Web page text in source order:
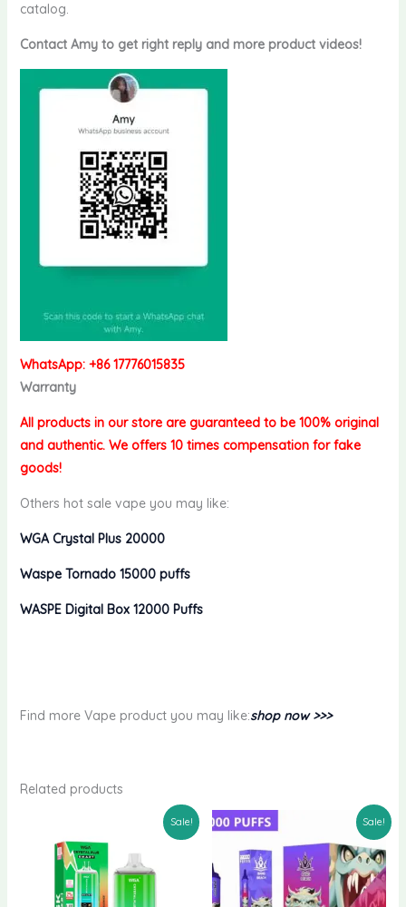
catalog.
Contact Amy to get right reply and more product videos!
WhatsApp: +86 17776015835
Warranty
All products in our store are guaranteed to be 100% original
and authentic. We offers 10 times compensation for fake
goods!
Others hot sale vape you may like:
WGA Crystal Plus 20000
Waspe Tornado 15000 puffs
WASPE Digital Box 12000 Puffs
Find more Vape product you may like:shop now >>>
Related products
Sale! Sale!